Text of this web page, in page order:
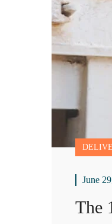
June
The